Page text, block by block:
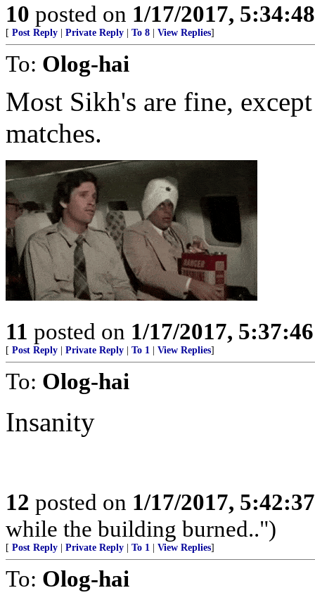
10 posted on 1/17/2017,
[ Post Reply Private Reply To 8 View Replies]
To: Olog-hai
Most Sikh's are fine,
matches.
11 posted on 1/17/2017,
[ Post Reply Private Reply To 1 View Replies]
To: Olog-hai
Insanity
12 posted on 1/17/2017,
while the building burned..")
[ Post Reply Private Reply To 1 View Replies]
To: Olog-hai